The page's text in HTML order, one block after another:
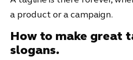
a product or a campaign.
How to make great
slogans.